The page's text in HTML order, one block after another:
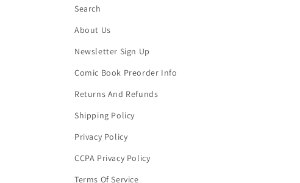
Search
About Us
Newsletter Sign Up
Comic Book Preorder Info
Returns And Refunds
Shipping Policy
Privacy Policy
CCPA Privacy Policy
Terms Of Service